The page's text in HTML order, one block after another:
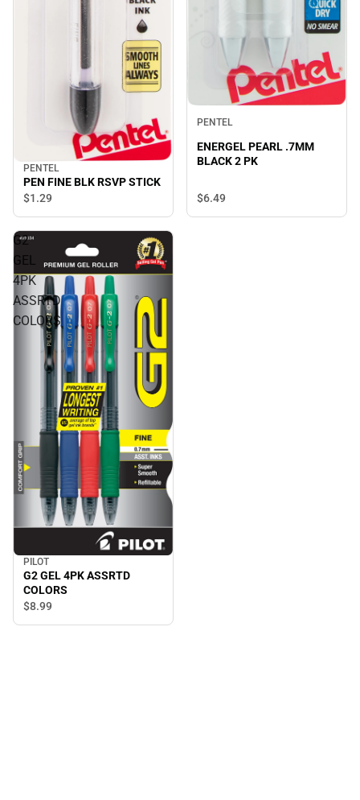
PENTEL
PEN FINE BLK RSVP STICK
$1.29
PENTEL
ENERGEL PEARL .7MM
BLACK 2 PK
$6.49
G2
GEL
4PK
ASSRTD
COLORS
PILOT
G2 GEL 4PK ASSRTD
COLORS
$8.99